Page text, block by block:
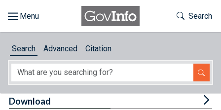
About
Toggle
Search
Search Advanced Citation
Download